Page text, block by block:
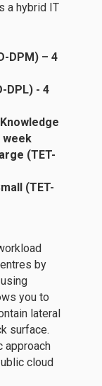
a hybrid IT
DPM) – 4
DPL) - 4
week
(TET-
(TET-
by
you to
lateral
surface.
approach
cloud